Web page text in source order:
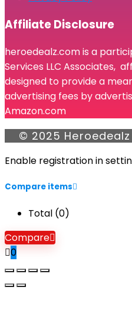
Affiliate Disclosure
heroedealz.com is a
Services LLC Associates,
designed to provide a
advertising fees by
Amazon.com
© 2025
Enable registration in
Compare items
Total (0)
Compare
0